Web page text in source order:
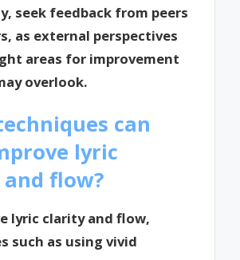
seek feedback from peers
as external perspectives
areas for improvement
overlook.
can
lyric
flow?
lyric clarity and flow,
such as using vivid